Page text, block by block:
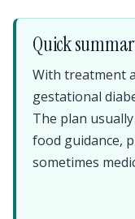
Quick
With treatment
gestational
The plan
food guidance,
sometimes